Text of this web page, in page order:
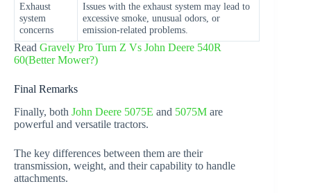
Exhaust
system
concerns
Issues with the exhaust system may lead to
excessive smoke, unusual odors, or
emission-related problems.
Read Gravely Pro Turn Z Vs John Deere 540R
60(Better Mower?)
Final Remarks
Finally, both John Deere 5075E and 5075M are
powerful and versatile tractors.
The key differences between them are their
transmission, weight, and their capability to handle
attachments.